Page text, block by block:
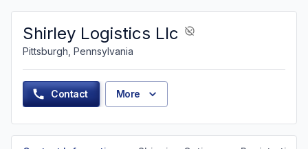
Shirley Logistics Llc
Pittsburgh, Pennsylvania
Contact More